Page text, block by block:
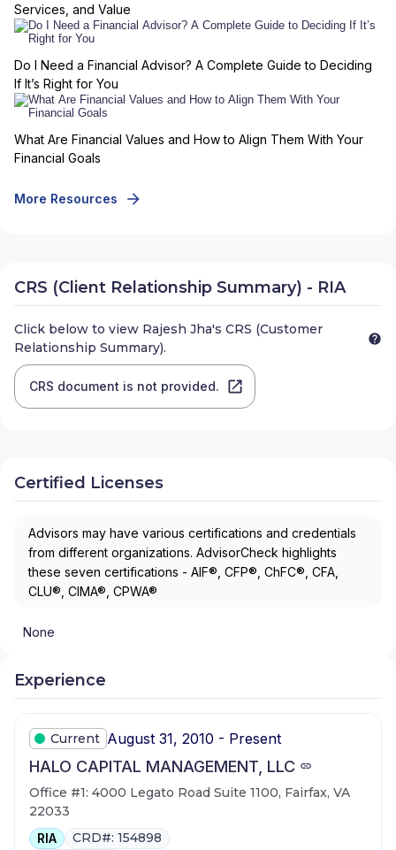
Services, and Value
Do I Need a Financial Advisor? A Complete Guide to Deciding
If It’s Right for You
What Are Financial Values and How to Align Them With Your
Financial Goals
More Resources
CRS (Client Relationship Summary) - RIA
Click below to view Rajesh Jha's CRS (Customer
Relationship Summary).
CRS document is not provided.
Certified Licenses
Advisors may have various certifications and credentials
from different organizations. AdvisorCheck highlights
these seven certifications - AIF®, CFP®, ChFC®, CFA,
CLU®, CIMA®, CPWA®
None
Experience
Current August 31, 2010 - Present
HALO CAPITAL MANAGEMENT, LLC
Office #1: 4000 Legato Road Suite 1100, Fairfax, VA
22033
RIA
CRD#: 154898